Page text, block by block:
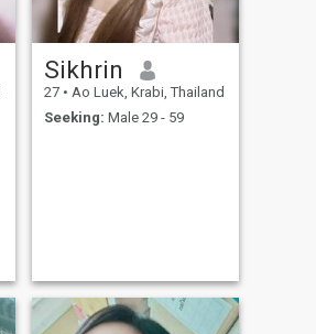
Sikhrin
27 • Ao Luek, Krabi, Thailand
Seeking: Male 29 - 59